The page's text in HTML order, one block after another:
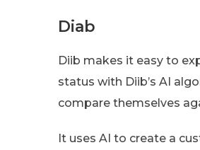
Diab
Diib makes it easy to
status with Diib’s AI
compare themselves
It uses AI to create a